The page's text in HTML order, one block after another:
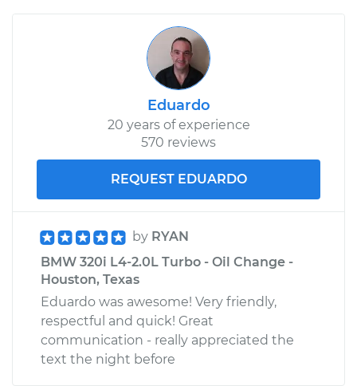
Eduardo
20 years of experience
570 reviews
REQUEST EDUARDO
by RYAN
BMW 320i L4-2.0L Turbo - Oil Change -
Houston, Texas
Eduardo was awesome! Very friendly,
respectful and quick! Great
communication - really appreciated the
text the night before